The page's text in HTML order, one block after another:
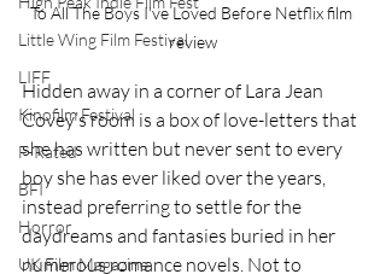
Little Wing Film Festival
LIFF
Kinofilm Festival
F-Rated
BFI
Horror
UK Film Magazine
To All The Boys I've Loved Before Netflix film
review
Hidden away in a corner of Lara Jean
Covey’s room is a box of love-letters that
she has written but never sent to every
boy she has ever liked over the years,
instead preferring to settle for the
daydreams and fantasies buried in her
numerous romance novels. Not to